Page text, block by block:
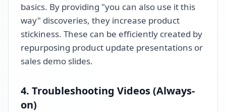
basics. By providing "you can also use it this
way" discoveries, they increase product
stickiness. These can be efficiently created by
repurposing product update presentations or
sales demo slides.
4. Troubleshooting Videos (Always-
on)